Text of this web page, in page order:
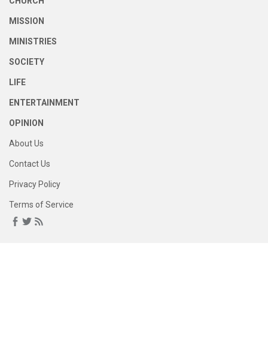
MISSION
MINISTRIES
SOCIETY
LIFE
ENTERTAINMENT
OPINION
About Us
Contact Us
Privacy Policy
Terms of Service